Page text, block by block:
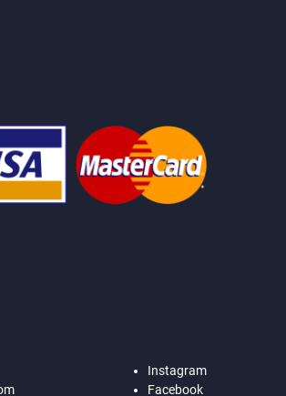
Instagram
Facebook